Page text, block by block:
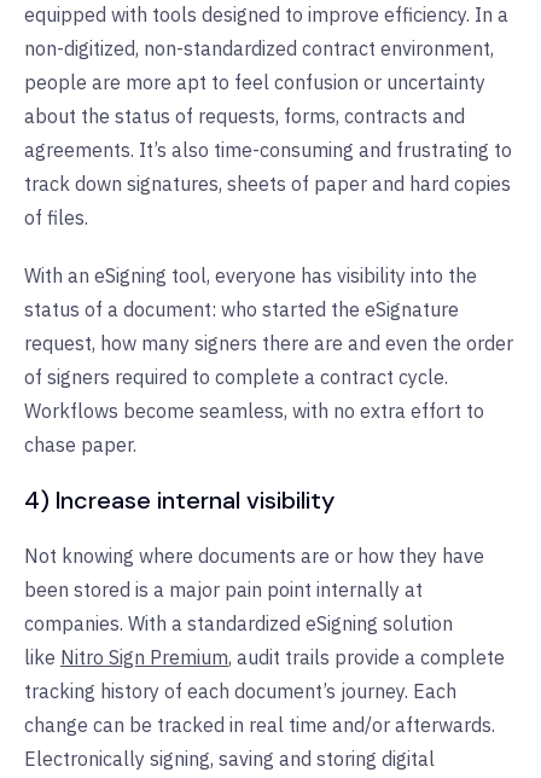
equipped with tools designed to improve efficiency. In a
non-digitized, non-standardized contract environment,
people are more apt to feel confusion or uncertainty
about the status of requests, forms, contracts and
agreements. It’s also time-consuming and frustrating to
track down signatures, sheets of paper and hard copies
of files.
With an eSigning tool, everyone has visibility into the
status of a document: who started the eSignature
request, how many signers there are and even the order
of signers required to complete a contract cycle.
Workflows become seamless, with no extra effort to
chase paper.
4) Increase internal visibility
Not knowing where documents are or how they have
been stored is a major pain point internally at
companies. With a standardized eSigning solution
like Nitro Sign Premium, audit trails provide a complete
tracking history of each document’s journey. Each
change can be tracked in real time and/or afterwards.
Electronically signing, saving and storing digital